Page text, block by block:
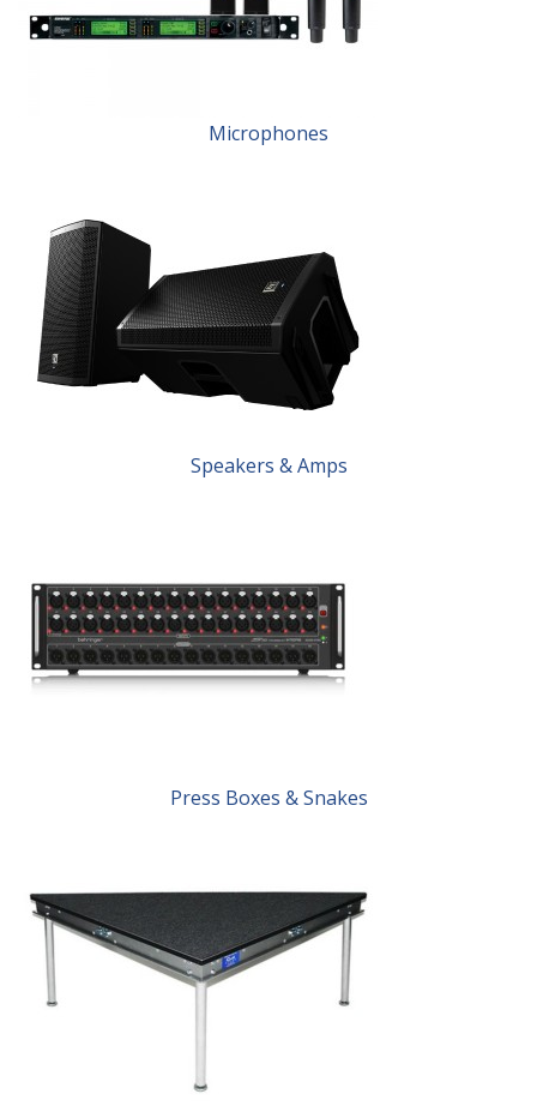
Microphones
Speakers & Amps
Press Boxes & Snakes